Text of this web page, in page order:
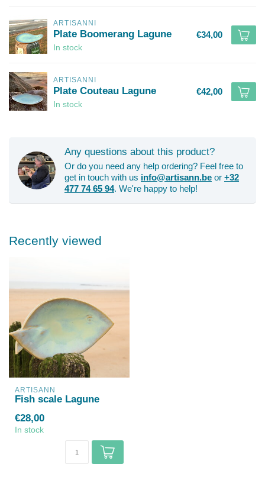
ARTISANNI
Plate Boomerang Lagune
In stock
€34,00
ARTISANNI
Plate Couteau Lagune
In stock
€42,00
Any questions about this product?
Or do you need any help ordering? Feel free to
get in touch with us info@artisann.be or +32
477 74 65 94. We're happy to help!
Recently viewed
ARTISANN
Fish scale Lagune
€28,00
In stock